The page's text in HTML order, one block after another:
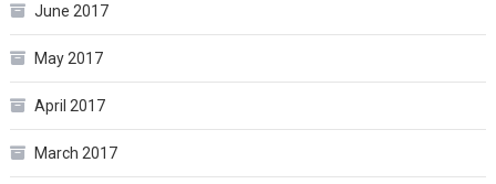
June 2017
May 2017
April 2017
March 2017